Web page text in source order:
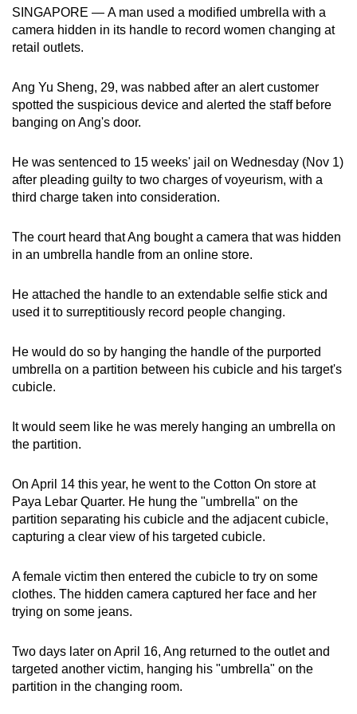
SINGAPORE — A man used a modified umbrella with a
camera hidden in its handle to record women changing at
retail outlets.
Ang Yu Sheng, 29, was nabbed after an alert customer
spotted the suspicious device and alerted the staff before
banging on Ang's door.
He was sentenced to 15 weeks' jail on Wednesday (Nov 1)
after pleading guilty to two charges of voyeurism, with a
third charge taken into consideration.
The court heard that Ang bought a camera that was hidden
in an umbrella handle from an online store.
He attached the handle to an extendable selfie stick and
used it to surreptitiously record people changing.
He would do so by hanging the handle of the purported
umbrella on a partition between his cubicle and his target's
cubicle.
It would seem like he was merely hanging an umbrella on
the partition.
On April 14 this year, he went to the Cotton On store at
Paya Lebar Quarter. He hung the "umbrella" on the
partition separating his cubicle and the adjacent cubicle,
capturing a clear view of his targeted cubicle.
A female victim then entered the cubicle to try on some
clothes. The hidden camera captured her face and her
trying on some jeans.
Two days later on April 16, Ang returned to the outlet and
targeted another victim, hanging his "umbrella" on the
partition in the changing room.
can
possibly
be.
To
continue,
upgrade
a
supported
or,
for
finest
experience,
the
mobile
app.
Upgraded
still
having
issues?
Contact